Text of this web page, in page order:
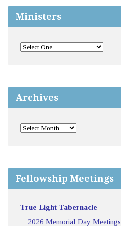
Ministers
Archives
Fellowship Meetings
True Light Tabernacle
2026 Memorial Day